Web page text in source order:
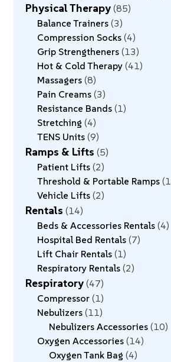
Physical Therapy 85
Balance Trainers 3
Compression Socks 4
Grip Strengtheners 13
Hot & Cold Therapy 41
Massagers 8
Pain Creams 3
Resistance Bands 1
Stretching 4
TENS Units 9
Ramps & Lifts 5
Patient Lifts 2
Threshold & Portable Ramps 1
Vehicle Lifts 2
Rentals 14
Beds & Accessories Rentals 4
Hospital Bed Rentals 7
Lift Chair Rentals 1
Respiratory Rentals 2
Respiratory 47
Compressor 1
Nebulizers 11
Nebulizers Accessories 10
Oxygen Accessories 14
Oxygen Tank Bag 4